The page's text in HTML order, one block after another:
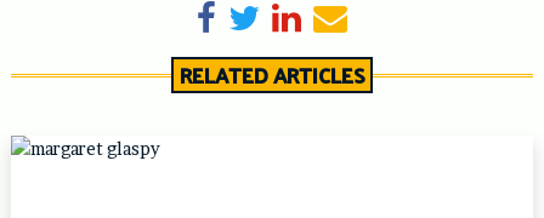
Share on Facebook
TweetShare on LinkedIn
Send email
RELATED ARTICLES